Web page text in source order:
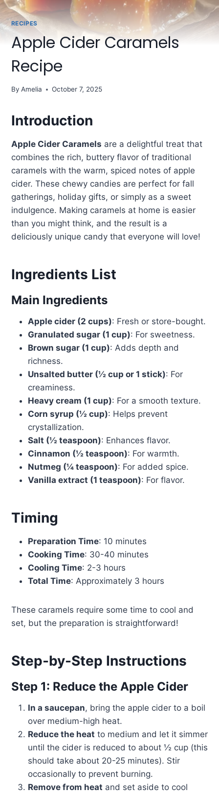
RECIPES
Apple Cider Caramels
Recipe
By Amelia October 7, 2025
Introduction
Apple Cider Caramels are a delightful treat that
combines the rich, buttery flavor of traditional
caramels with the warm, spiced notes of apple
cider. These chewy candies are perfect for fall
gatherings, holiday gifts, or simply as a sweet
indulgence. Making caramels at home is easier
than you might think, and the result is a
deliciously unique candy that everyone will love!
Ingredients List
Main Ingredients
Apple cider (2 cups): Fresh or store-bought.
Granulated sugar (1 cup): For sweetness.
Brown sugar (1 cup): Adds depth and
richness.
Unsalted butter (½ cup or 1 stick): For
creaminess.
Heavy cream (1 cup): For a smooth texture.
Corn syrup (½ cup): Helps prevent
crystallization.
Salt (½ teaspoon): Enhances flavor.
Cinnamon (½ teaspoon): For warmth.
Nutmeg (¼ teaspoon): For added spice.
Vanilla extract (1 teaspoon): For flavor.
Timing
Preparation Time: 10 minutes
Cooking Time: 30-40 minutes
Cooling Time: 2-3 hours
Total Time: Approximately 3 hours
These caramels require some time to cool and
set, but the preparation is straightforward!
Step-by-Step Instructions
Step 1: Reduce the Apple Cider
In a saucepan, bring the apple cider to a boil
over medium-high heat.
Reduce the heat to medium and let it simmer
until the cider is reduced to about ½ cup (this
should take about 20-25 minutes). Stir
occasionally to prevent burning.
Remove from heat and set aside to cool